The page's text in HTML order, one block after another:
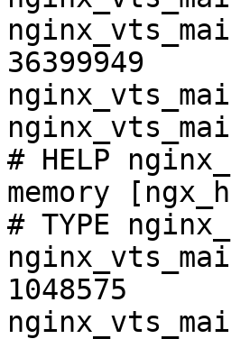
36399949
# HELP
memory
# TYPE
1048575